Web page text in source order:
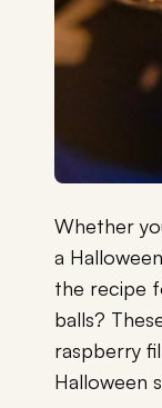
Whether
a
the recipe
balls?
raspberry
Halloween